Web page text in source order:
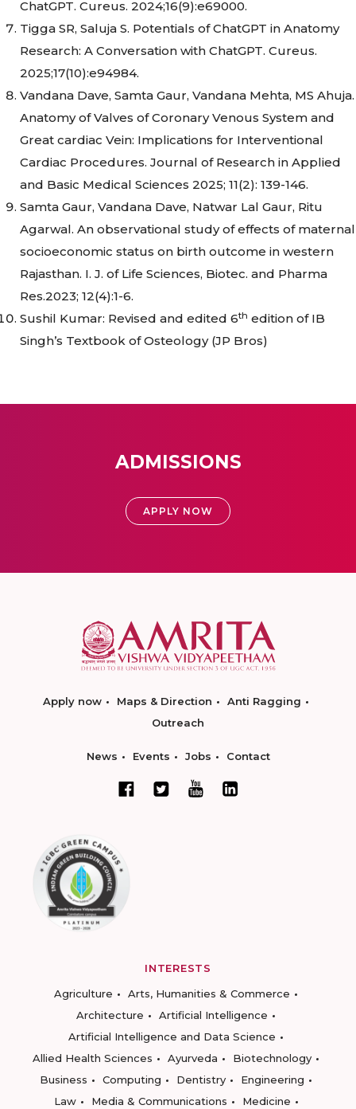
ChatGPT. Cureus. 2024;16(9):e69000.
Tigga SR, Saluja S. Potentials of ChatGPT in Anatomy
Research: A Conversation with ChatGPT. Cureus.
2025;17(10):e94984.
Vandana Dave, Samta Gaur, Vandana Mehta, MS Ahuja.
Anatomy of Valves of Coronary Venous System and
Great cardiac Vein: Implications for Interventional
Cardiac Procedures. Journal of Research in Applied
and Basic Medical Sciences 2025; 11(2): 139-146.
Samta Gaur, Vandana Dave, Natwar Lal Gaur, Ritu
Agarwal. An observational study of effects of maternal
socioeconomic status on birth outcome in western
Rajasthan. I. J. of Life Sciences, Biotec. and Pharma
Res.2023; 12(4):1-6.
Sushil Kumar: Revised and edited 6th edition of IB
Singh’s Textbook of Osteology (JP Bros)
ADMISSIONS
APPLY NOW
Apply now Maps & Direction
Anti Ragging
Outreach
News Events Jobs Contact
INTERESTS
Agriculture
Arts, Humanities & Commerce
Architecture
Artificial Intelligence
Artificial Intelligence and Data Science
Allied Health Sciences
Ayurveda
Biotechnology
Business
Computing Dentistry
Engineering
Law
Media & Communications
Medicine